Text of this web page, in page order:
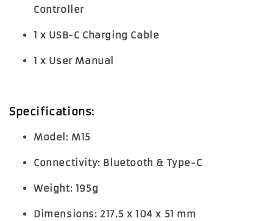
Controller
1 x USB-C Charging Cable
1 x User Manual
Specifications:
Model: M15
Connectivity: Bluetooth & Type-C
Weight: 195g
Dimensions: 217.5 x 104 x 51 mm